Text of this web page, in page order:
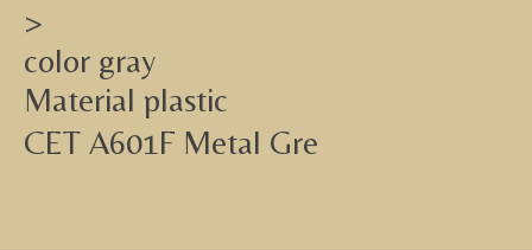
>
color gray
Material plastic
CET A601F Metal Gre